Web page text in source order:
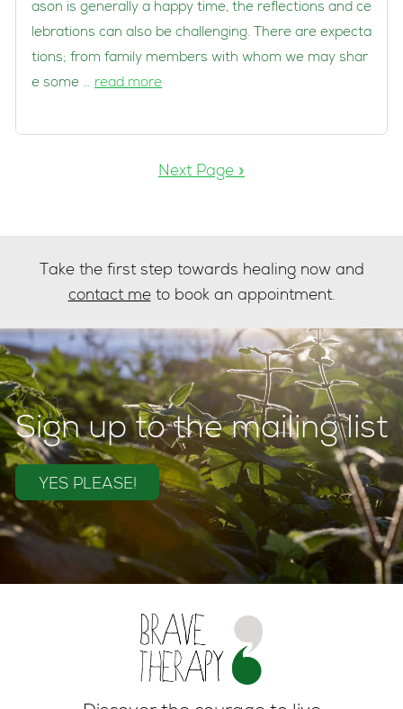
ason is generally a happy time, the reflections and ce
lebrations can also be challenging. There are expecta
tions; from family members with whom we may shar
e some … read more
Next Page »
Take the first step towards healing now and
contact meto book an appointment.
Sign up to the mailing list
YES PLEASE!